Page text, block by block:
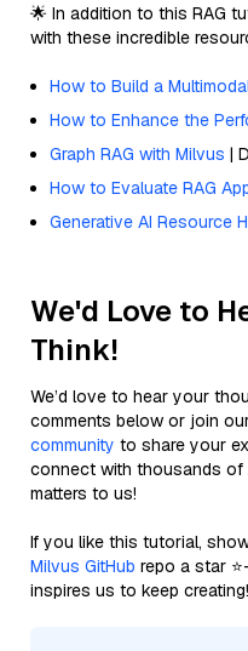
🌟 In addition to this RAG
with these incredible
How to Build a
How to Enhance the
Graph RAG with Milvus |
How to Evaluate RAG
Generative AI Resource
We'd Love to
Think!
We’d love to hear your
comments below or join
community to share your
connect with thousands of
matters to us!
If you like this tutorial,
Milvus GitHub repo a star
inspires us to keep